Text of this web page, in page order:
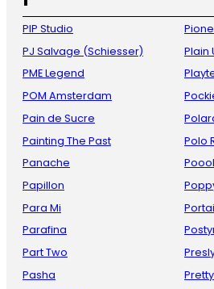
PIP Studio
PJ Salvage (Schiesser)
PME Legend
POM Amsterdam
Pain de Sucre
Painting The Past
Panache
Papillon
Para Mi
Parafina
Part Two
Pasha
Plain
Polo